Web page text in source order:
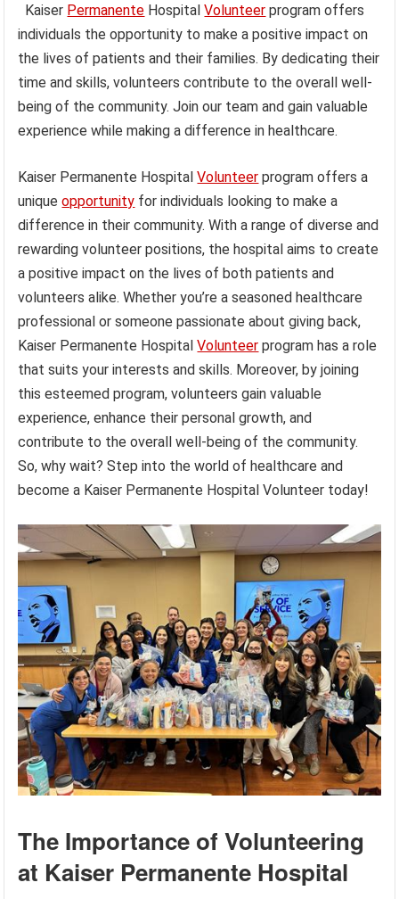
Kaiser Permanente HospitalVolunteer program offers
individuals the opportunity to make a positive impact on
the lives of patients and their families. By dedicating their
time and skills, volunteers contribute to the overall well-
being of the community. Join our team and gain valuable
experience while making a difference in healthcare.
Kaiser Permanente HospitalVolunteer program offers a
uniqueopportunity for individuals looking to make a
difference in their community. With a range of diverse and
rewarding volunteer positions, the hospital aims to create
a positive impact on the lives of both patients and
volunteers alike. Whether you’re a seasoned healthcare
professional or someone passionate about giving back,
Kaiser Permanente HospitalVolunteer program has a role
that suits your interests and skills. Moreover, by joining
this esteemed program, volunteers gain valuable
experience, enhance their personal growth, and
contribute to the overall well-being of the community.
So, why wait? Step into the world of healthcare and
become a Kaiser Permanente Hospital Volunteer today!
The Importance of Volunteering
at Kaiser Permanente Hospital